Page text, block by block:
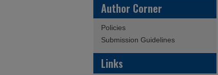
Author Corner
Policies
Submission Guidelines
Links